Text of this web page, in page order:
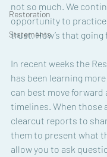
Restoration
Statements
not so much. We
opportunity to practice
trust. How’s that going
In recent weeks the
has been learning
can best move forward
timelines. When those
clearcut reports to
them to present what
allow you to ask